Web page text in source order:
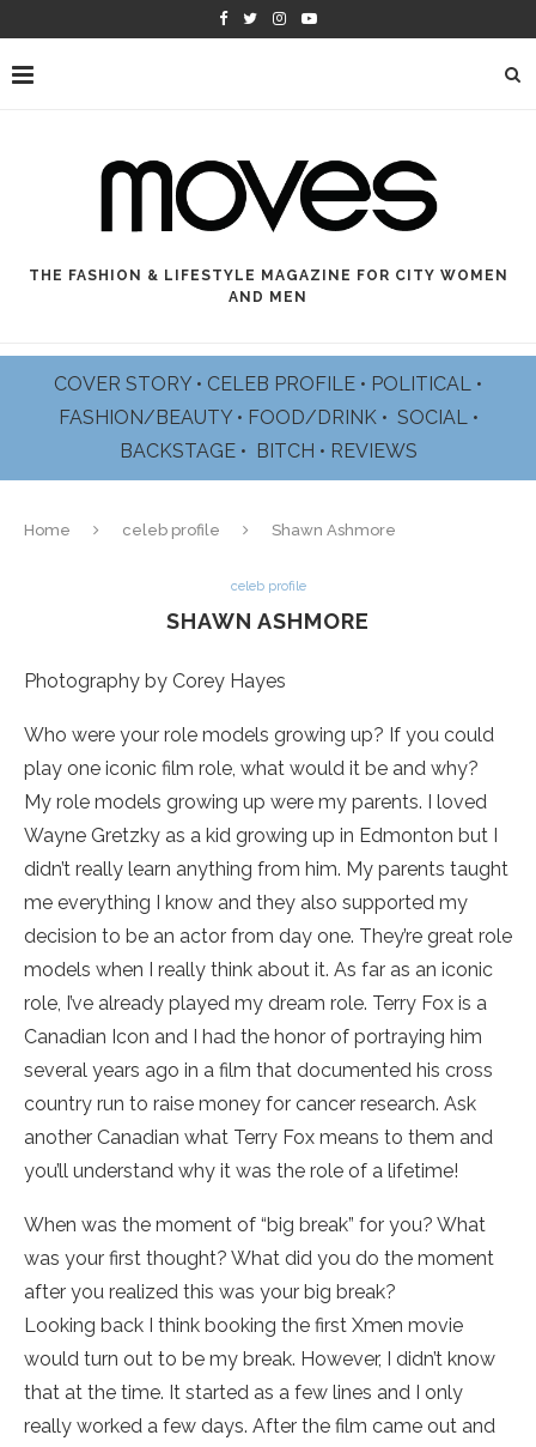
THE FASHION & LIFESTYLE MAGAZINE FOR CITY WOMEN
AND MEN
COVER STORY • CELEB PROFILE • POLITICAL •
FASHION/BEAUTY • FOOD/DRINK • SOCIAL •
BACKSTAGE • BITCH • REVIEWS
Home celeb profile Shawn Ashmore
celeb profile
SHAWN ASHMORE
Photography by Corey Hayes
Who were your role models growing up? If you could
play one iconic film role, what would it be and why?
My role models growing up were my parents. I loved
Wayne Gretzky as a kid growing up in Edmonton but I
didn’t really learn anything from him. My parents taught
me everything I know and they also supported my
decision to be an actor from day one. They’re great role
models when I really think about it. As far as an iconic
role, I’ve already played my dream role. Terry Fox is a
Canadian Icon and I had the honor of portraying him
several years ago in a film that documented his cross
country run to raise money for cancer research. Ask
another Canadian what Terry Fox means to them and
you’ll understand why it was the role of a lifetime!
When was the moment of “big break” for you? What
was your first thought? What did you do the moment
after you realized this was your big break?
Looking back I think booking the first Xmen movie
would turn out to be my break. However, I didn’t know
that at the time. It started as a few lines and I only
really worked a few days. After the film came out and